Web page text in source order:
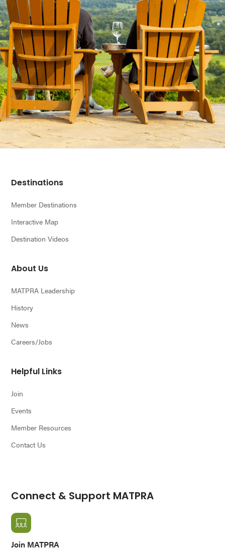
Footer
Destinations
Member Destinations
Interactive Map
Destination Videos
About Us
MATPRA Leadership
History
News
Careers/Jobs
Helpful Links
Join
Events
Member Resources
Contact Us
Connect & Support MATPRA
Join MATPRA